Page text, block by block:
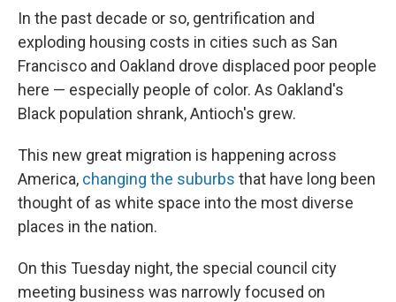
In the past decade or so, gentrification and
exploding housing costs in cities such as San
Francisco and Oakland drove displaced poor people
here — especially people of color. As Oakland's
Black population shrank, Antioch's grew.
This new great migration is happening across
America, changing the suburbs that have long been
thought of as white space into the most diverse
places in the nation.
On this Tuesday night, the special council city
meeting business was narrowly focused on